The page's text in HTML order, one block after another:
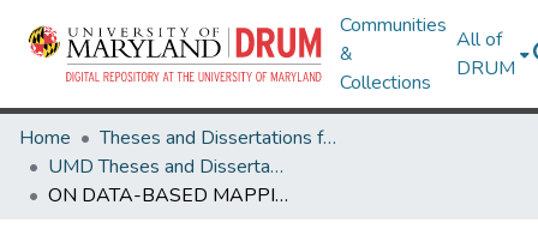
Communities
&
Collections
All of
DRUM
Home
Theses and Dissertations from UMD
UMD Theses and Dissertations
ON DATA-BASED MAPPING AND NAVIGATION OF UNMANNED GROUND VEHICLES